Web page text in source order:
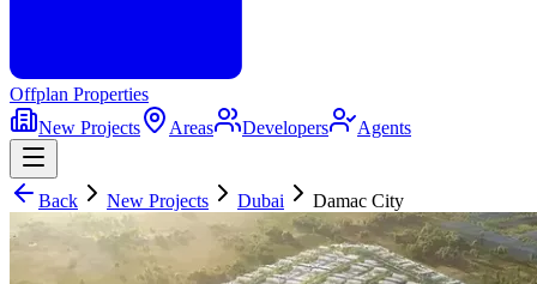
Offplan Properties
New Projects
Areas Developers Agents
Back New Projects Dubai Damac City